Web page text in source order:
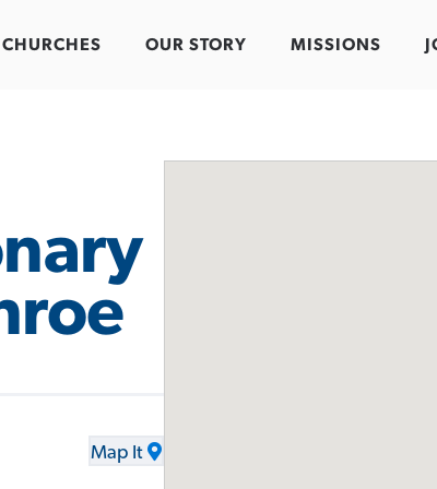
OUR STORY MISSIONS
Map It